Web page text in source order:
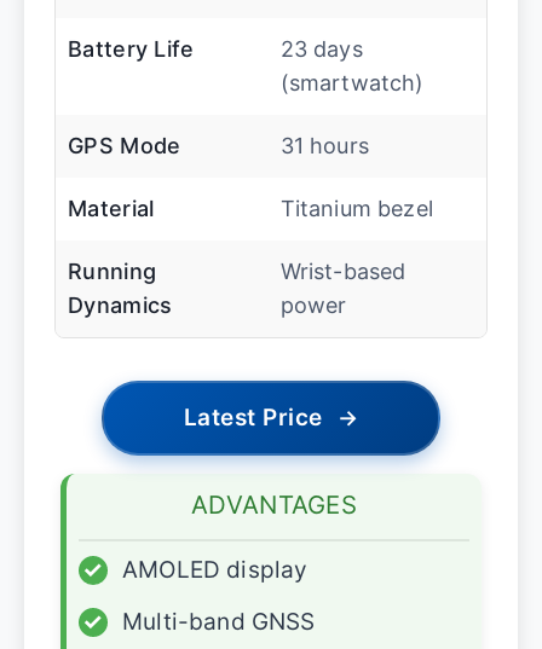
Battery Life
23 days
(smartwatch)
GPS Mode 31 hours
Material Titanium bezel
Running
Dynamics
Wrist-based
power
Latest Price →
ADVANTAGES
✓
AMOLED display
✓
Multi-band GNSS